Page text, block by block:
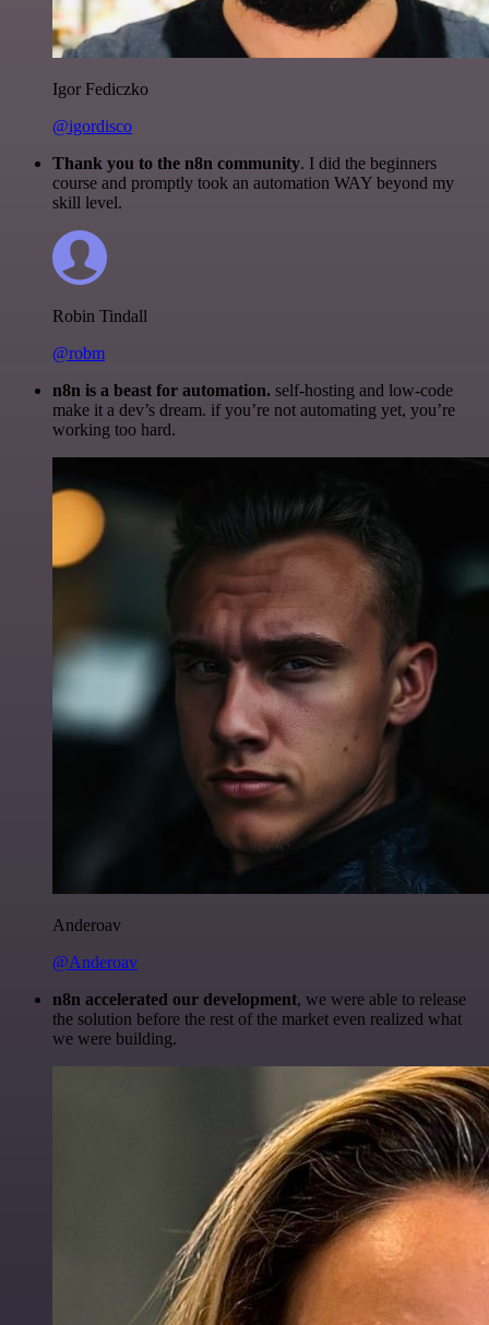
Igor Fediczko
@igordisco
Thank you to the n8n community. I did the beginners
course and promptly took an automation WAY beyond my
skill level.
Robin Tindall
@robm
n8n is a beast for automation. self-hosting and low-code
make it a dev’s dream. if you’re not automating yet, you’re
working too hard.
Anderoav
@Anderoav
n8n accelerated our development, we were able to release
the solution before the rest of the market even realized what
we were building.